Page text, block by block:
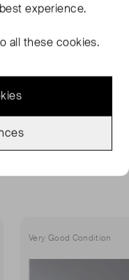
Very Good Condition
experience.
all these cookies.